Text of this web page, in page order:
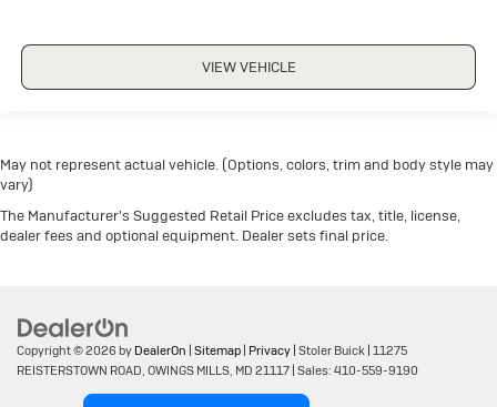
VIEW VEHICLE
May not represent actual vehicle. (Options, colors, trim and body style may
vary)
The Manufacturer's Suggested Retail Price excludes tax, title, license,
dealer fees and optional equipment. Dealer sets final price.
Copyright © 2026 by DealerOn | Sitemap | Privacy | Stoler Buick | 11275
REISTERSTOWN ROAD, OWINGS MILLS, MD 21117 | Sales: 410-559-9190